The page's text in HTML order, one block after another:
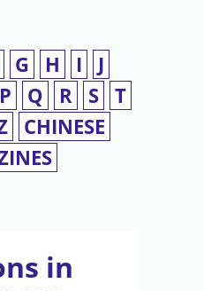
G H I
J
P Q R S T
CHINESE
in